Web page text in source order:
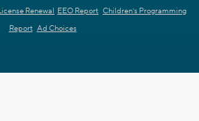
Renewal EEO Report Children's Programming
Report Ad Choices